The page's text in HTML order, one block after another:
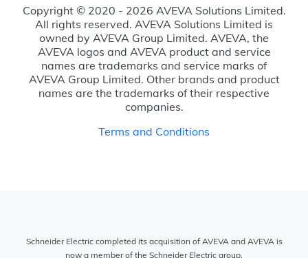
Copyright © 2020 - 2026 AVEVA Solutions Limited.
All rights reserved. AVEVA Solutions Limited is
owned by AVEVA Group Limited. AVEVA, the
AVEVA logos and AVEVA product and service
names are trademarks and service marks of
AVEVA Group Limited. Other brands and product
names are the trademarks of their respective
companies.
Terms and Conditions
Schneider Electric completed its acquisition of AVEVA and AVEVA is
now a member of the Schneider Electric group.